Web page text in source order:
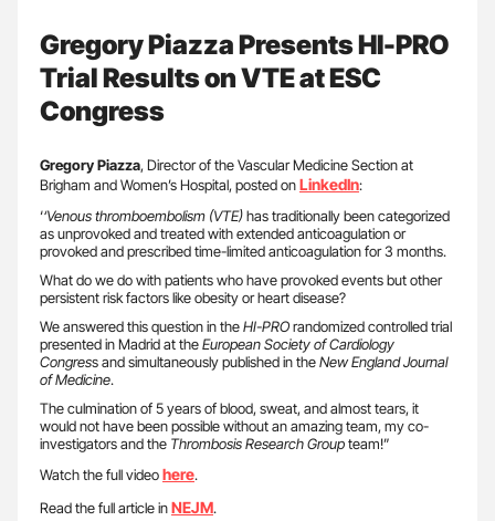
Gregory Piazza Presents HI-PRO
Trial Results on VTE at ESC
Congress
Gregory Piazza, Director of the Vascular Medicine Section at
Brigham and Women’s Hospital, posted onLinkedIn:
‘‘Venous thromboembolism (VTE)has traditionally been categorized
as unprovoked and treated with extended anticoagulation or
provoked and prescribed time-limited anticoagulation for 3 months.
What do we do with patients who have provoked events but other
persistent risk factors like obesity or heart disease?
We answered this question in theHI-PROrandomized controlled trial
presented in Madrid at theEuropean Society of Cardiology
Congress and simultaneously published in theNew England Journal
of Medicine.
The culmination of 5 years of blood, sweat, and almost tears, it
would not have been possible without an amazing team, my co-
investigators and the Thrombosis Research Groupteam!”
Watch the full videohere.
Read the full article inNEJM.